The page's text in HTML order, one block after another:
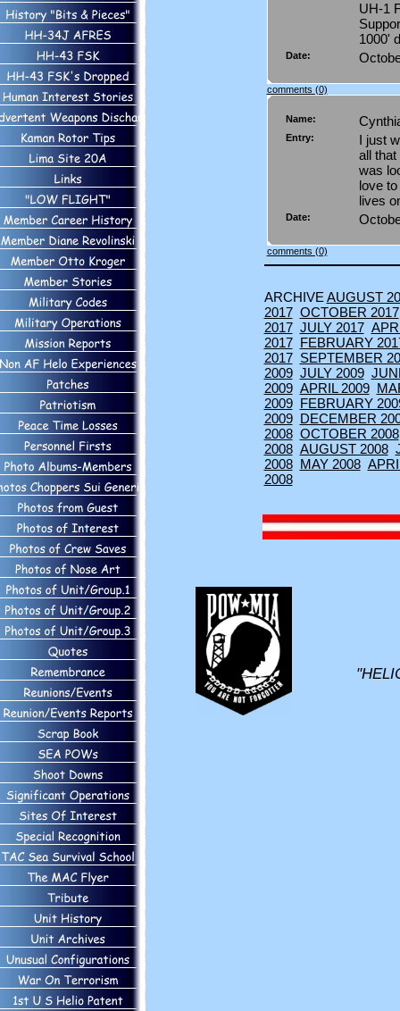
UH-1
1000'
Date:
comments (0)
Name:
Entry:
I just
all
was
love
lives
Date:
comments (0)
ARCHIVE AUGUST
2017 OCTOBER 2017
2017 JULY 2017
2017 FEBRUARY
2017 SEPTEMBER
2009 JULY 2009
2009 APRIL 2009
2009 FEBRUARY
2009 DECEMBER
2008 OCTOBER 2008
2008 AUGUST 2008
2008 MAY 2008
2008